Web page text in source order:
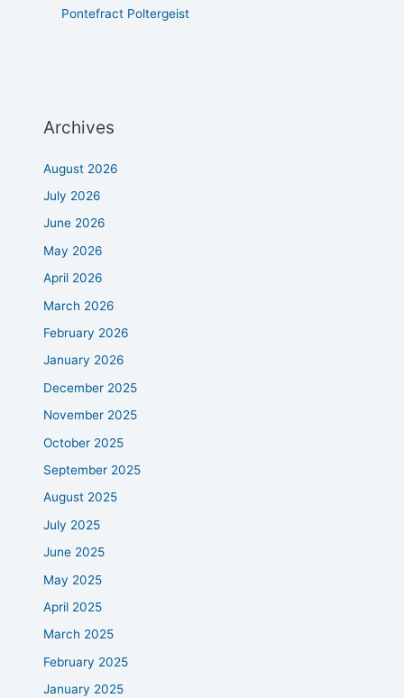
Pontefract Poltergeist
Archives
August 2026
July 2026
June 2026
May 2026
April 2026
March 2026
February 2026
January 2026
December 2025
November 2025
October 2025
September 2025
August 2025
July 2025
June 2025
May 2025
April 2025
March 2025
February 2025
January 2025